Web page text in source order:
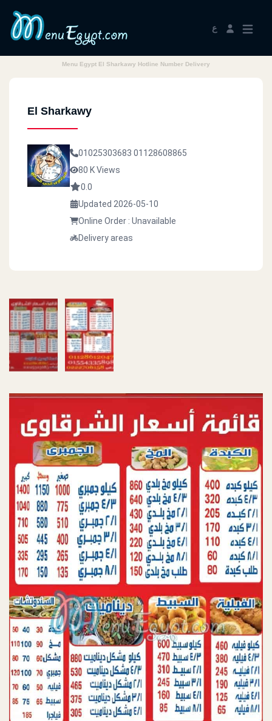
ع
Menu Egypt El Sharkawy Hotline Number Delivery
El Sharkawy
01025303683 01128608865
80 K Views
0.0
Updated 2026-05-10
Online Order : Unavailable
Delivery areas